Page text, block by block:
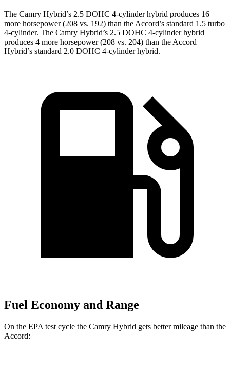
The Camry Hybrid’s 2.5 DOHC 4-cylinder hybrid produces 16
more horsepower (208 vs. 192) than the Accord’s standard 1.5 turbo
4-cylinder. The Camry Hybrid’s 2.5 DOHC 4-cylinder hybrid
produces 4 more horsepower (208 vs. 204) than the Accord
Hybrid’s standard 2.0 DOHC 4-cylinder hybrid.
Fuel Economy and Range
On the EPA test cycle the Camry Hybrid gets better mileage than the
Accord: